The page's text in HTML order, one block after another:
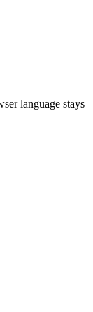
language stays